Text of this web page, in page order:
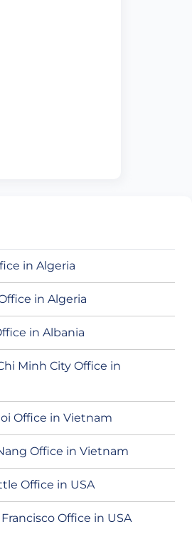
in Algeria
in Algeria
in Albania
Minh City Office in
Office in Vietnam
Office in Vietnam
Office in USA
Office in USA